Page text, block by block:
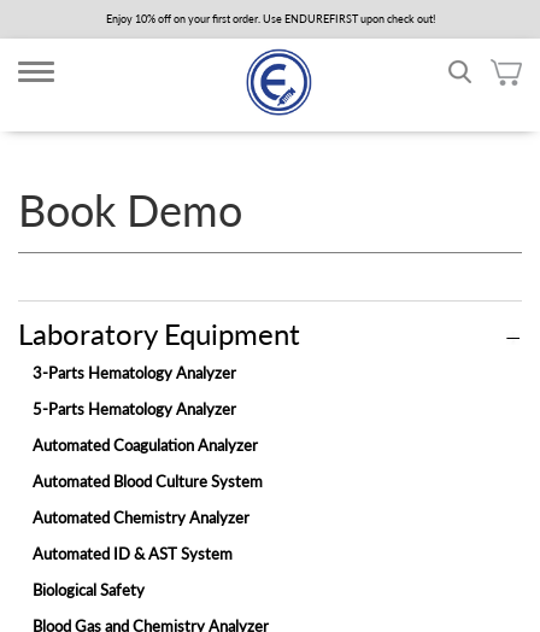
to
main
content
Enjoy 10% off on your first order. Use ENDUREFIRST upon check out!
Book Demo
Laboratory Equipment
3-Parts Hematology Analyzer
5-Parts Hematology Analyzer
Automated Coagulation Analyzer
Automated Blood Culture System
Automated Chemistry Analyzer
Automated ID & AST System
Biological Safety
Blood Gas and Chemistry Analyzer